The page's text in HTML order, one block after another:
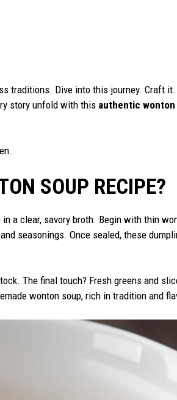
traditions. Dive into this journey. Craft
story unfold with this authentic wonton
SOUP RECIPE?
a clear, savory broth. Begin with thin
seasonings. Once sealed, these
The final touch? Fresh greens and
wonton soup, rich in tradition and